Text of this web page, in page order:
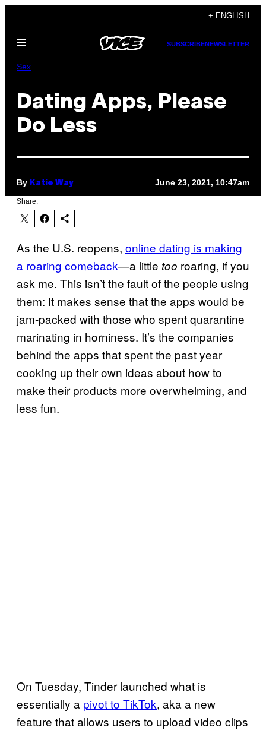
content
+ ENGLISH
Open
SUBSCRIBENEWSLETTER
Sex
Dating Apps, Please
Do Less
By Katie Way June 23, 2021, 10:47am
Share:
As the U.S. reopens, online dating is making
a roaring comeback—a little too roaring, if you
ask me. This isn’t the fault of the people using
them: It makes sense that the apps would be
jam-packed with those who spent quarantine
marinating in horniness. It’s the companies
behind the apps that spent the past year
cooking up their own ideas about how to
make their products more overwhelming, and
less fun.
On Tuesday, Tinder launched what is
essentially a pivot to TikTok, aka a new
feature that allows users to upload video clips